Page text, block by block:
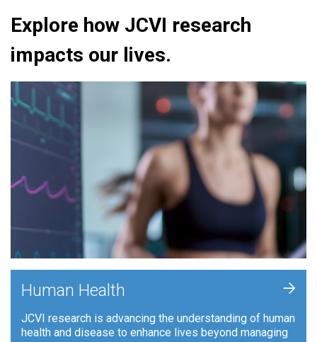
Explore how JCVI research
impacts our lives.
Human Health
JCVI research is advancing the understanding of human
health and disease to enhance lives beyond managing
+